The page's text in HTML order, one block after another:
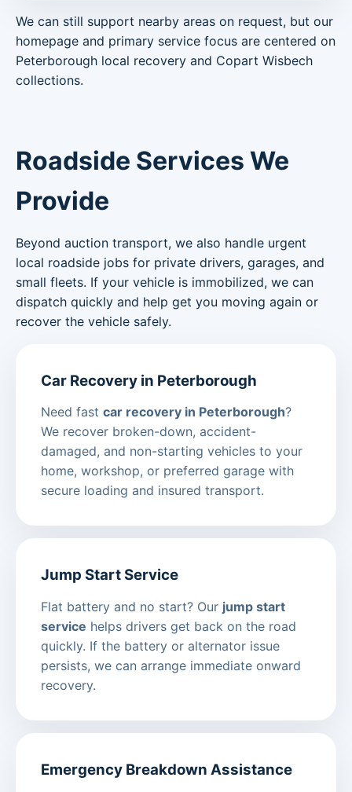
We can still support nearby areas on request, but our
homepage and primary service focus are centered on
Peterborough local recovery and Copart Wisbech
collections.
Roadside Services We
Provide
Beyond auction transport, we also handle urgent
local roadside jobs for private drivers, garages, and
small fleets. If your vehicle is immobilized, we can
dispatch quickly and help get you moving again or
recover the vehicle safely.
Car Recovery in Peterborough
Need fast car recovery in Peterborough?
We recover broken-down, accident-
damaged, and non-starting vehicles to your
home, workshop, or preferred garage with
secure loading and insured transport.
Jump Start Service
Flat battery and no start? Our jump start
service helps drivers get back on the road
quickly. If the battery or alternator issue
persists, we can arrange immediate onward
recovery.
Emergency Breakdown Assistance